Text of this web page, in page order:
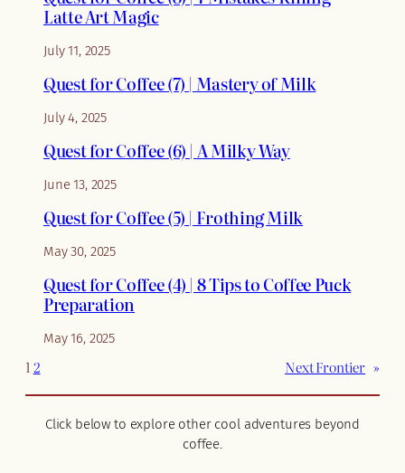
Latte Art Magic
July 11, 2025
Quest for Coffee (7) | Mastery of Milk
July 4, 2025
Quest for Coffee (6) | A Milky Way
June 13, 2025
Quest for Coffee (5) | Frothing Milk
May 30, 2025
Quest for Coffee (4) | 8 Tips to Coffee Puck
Preparation
May 16, 2025
1 2 Next Frontier »
Click below to explore other cool adventures beyond
coffee.